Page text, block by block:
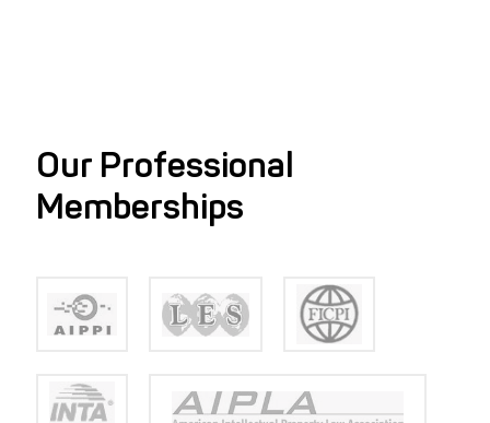
Our Professional
Memberships